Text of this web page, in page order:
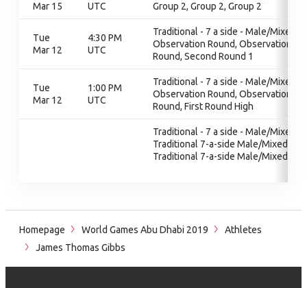
Mar 15
UTC
Group 2, Group 2, Group 2
Tue
Mar 12
4:30 PM
UTC
Traditional - 7 a side - Male/Mixed,
Observation Round, Observation
Round, Second Round 1
Tue
Mar 12
1:00 PM
UTC
Traditional - 7 a side - Male/Mixed,
Observation Round, Observation
Round, First Round High
Traditional - 7 a side - Male/Mixed,
Traditional 7-a-side Male/Mixed,
Traditional 7-a-side Male/Mixed
Homepage World Games Abu Dhabi 2019
Athletes
James Thomas Gibbs